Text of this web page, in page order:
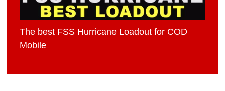
The best FSS Hurricane Loadout for COD
Mobile